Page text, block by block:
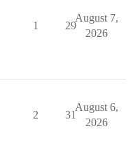
1 29
August 7,
2026
2 31
August 6,
2026